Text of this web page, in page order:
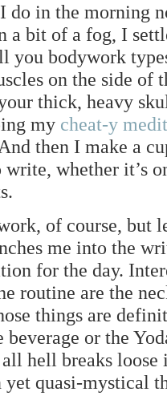
do in the morning
a bit of a fog, I
you bodywork
on the side of
thick, heavy
my cheat-y
then I make a
whether it’s
of course, but
me into the
for the day.
routine are the
things are
beverage or the
hell breaks loose
yet quasi-mystical